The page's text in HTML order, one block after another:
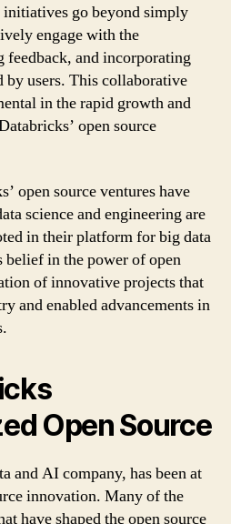
initiatives go beyond simply
engage with the
and incorporating
by users. This collaborative
in the rapid growth and
open source
open source ventures have
science and engineering are
in their platform for big data
belief in the power of open
of innovative projects that
and enabled advancements in
Open Source
and AI company, has been at
innovation. Many of the
have shaped the open source